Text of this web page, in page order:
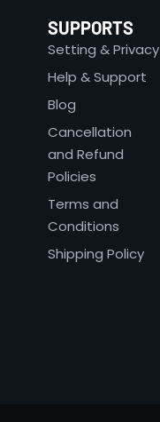
SUPPORTS
Setting & Privacy
Help & Support
Blog
Cancellation
and Refund
Policies
Terms and
Conditions
Shipping Policy